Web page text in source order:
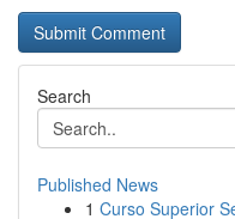
Search
Published News
1 Curso Superior